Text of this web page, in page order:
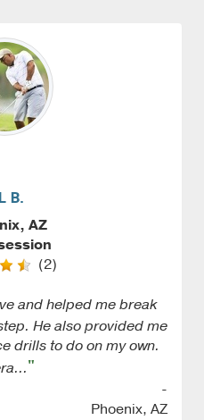
B.
AZ
(2)
and helped me break
He also provided me
drills to do on my own.
"
-
Phoenix, AZ